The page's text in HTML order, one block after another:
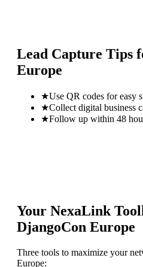
Lead Capture Tips
Europe
★Use QR codes for easy
★Collect digital business
★Follow up within 48
Your NexaLink
DjangoCon Europe
Three tools to maximize your
Europe: